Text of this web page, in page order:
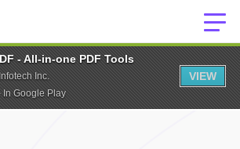
- All-in-one PDF Tools
Inc.
In Google Play
VIEW